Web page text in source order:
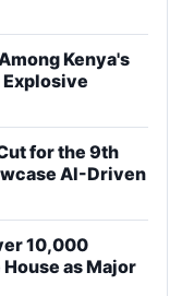
Kenya's
for the 9th
AI-Driven
10,000
as Major